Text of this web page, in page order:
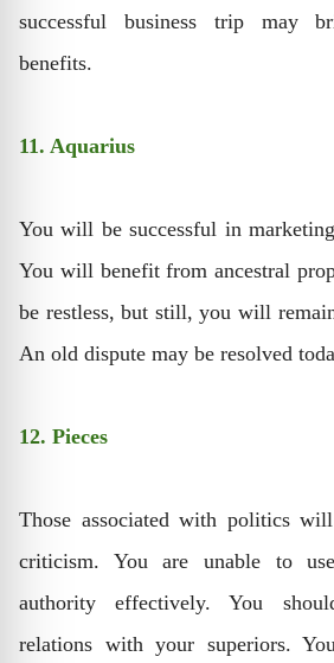
successful business trip may
benefits.
11. Aquarius
You will be successful in
You will benefit from ancestral
be restless, but still, you will
An old dispute may be resolved
12. Pieces
Those associated with politics
criticism. You are unable to
authority effectively. You
relations with your superiors.